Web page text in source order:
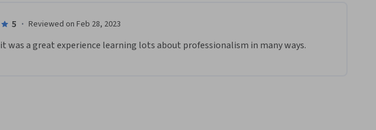
5 · Reviewed on Feb 28, 2023
it was a great experience learning lots about professionalism in many ways.